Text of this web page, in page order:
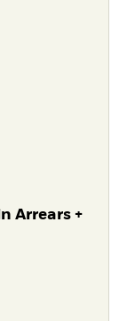
Arrears +